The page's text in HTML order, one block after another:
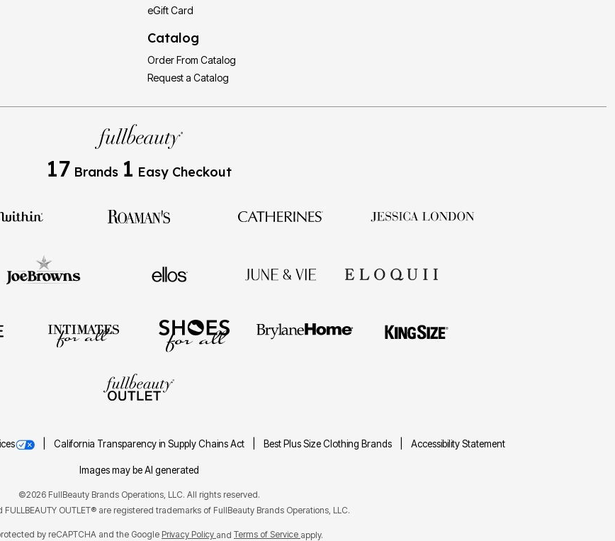
eGift Card
Catalog
Order From Catalog
Request a Catalog
17 Brands 1 Easy Checkout
California Transparency in Supply Chains Act Best Plus Size Clothing Brands Accessibility Statement
Images may be AI generated
©2026 FullBeauty Brands Operations, LLC. All rights reserved.
FULLBEAUTY OUTLET® are registered trademarks of FullBeauty Brands Operations, LLC.
by reCAPTCHA and the Google Privacy Policy and Terms of Service apply.